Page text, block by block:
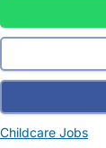
Childcare Jobs